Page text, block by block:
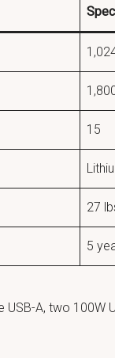
15
27
5
USB-A, two